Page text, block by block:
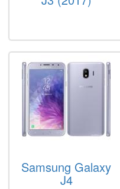
Samsung Galaxy
J4